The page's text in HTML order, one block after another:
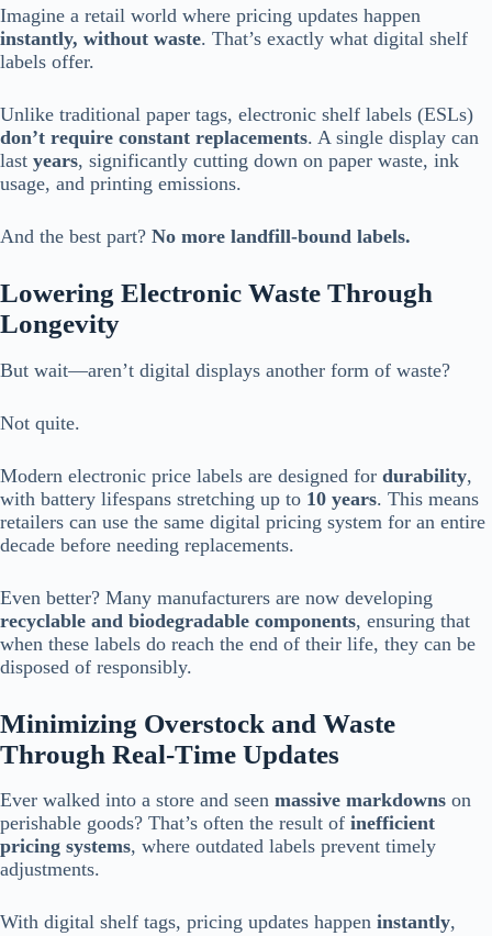
Imagine a retail world where pricing updates happen
instantly, without waste. That’s exactly what digital shelf
labels offer.
Unlike traditional paper tags, electronic shelf labels (ESLs)
don’t require constant replacements. A single display can
last years, significantly cutting down on paper waste, ink
usage, and printing emissions.
And the best part? No more landfill-bound labels.
Lowering Electronic Waste Through
Longevity
But wait—aren’t digital displays another form of waste?
Not quite.
Modern electronic price labels are designed for durability,
with battery lifespans stretching up to 10 years. This means
retailers can use the same digital pricing system for an entire
decade before needing replacements.
Even better? Many manufacturers are now developing
recyclable and biodegradable components, ensuring that
when these labels do reach the end of their life, they can be
disposed of responsibly.
Minimizing Overstock and Waste
Through Real-Time Updates
Ever walked into a store and seen massive markdowns on
perishable goods? That’s often the result of inefficient
pricing systems, where outdated labels prevent timely
adjustments.
With digital shelf tags, pricing updates happen instantly,